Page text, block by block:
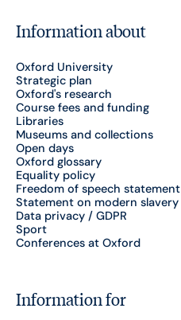
Information about
Oxford University
Strategic plan
Oxford's research
Course fees and funding
Libraries
Museums and collections
Open days
Oxford glossary
Equality policy
Freedom of speech statement
Statement on modern slavery
Data privacy / GDPR
Sport
Conferences at Oxford
Information for